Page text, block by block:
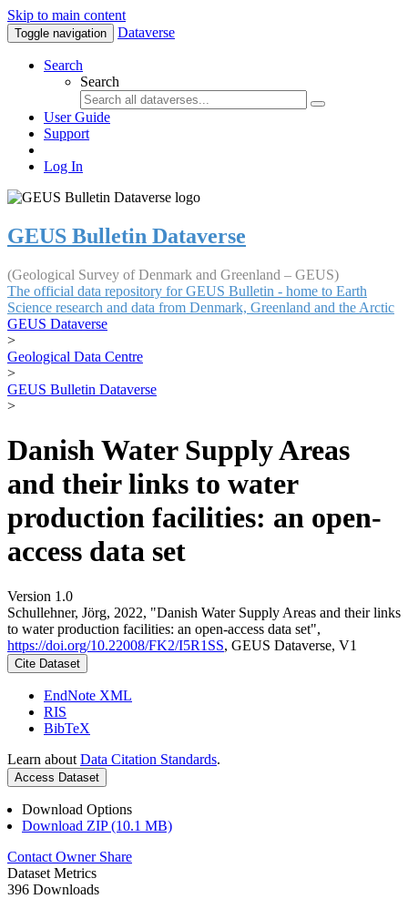
Skip to main content
Toggle navigation Dataverse
Search
Search
User Guide
Support
Log In
GEUS Bulletin Dataverse
(Geological Survey of Denmark and Greenland – GEUS)
The official data repository for GEUS Bulletin - home to Earth
Science research and data from Denmark, Greenland and the Arctic
GEUS Dataverse
>
Geological Data Centre
>
GEUS Bulletin Dataverse
>
Danish Water Supply Areas
and their links to water
production facilities: an open-
access data set
Version 1.0
Schullehner, Jörg, 2022, "Danish Water Supply Areas and their links
to water production facilities: an open-access data set",
https://doi.org/10.22008/FK2/I5R1SS, GEUS Dataverse, V1
Cite Dataset
EndNote XML
RIS
BibTeX
Learn about Data Citation Standards.
Access Dataset
Download Options
Download ZIP (10.1 MB)
Contact Owner Share
Dataset Metrics
396 Downloads